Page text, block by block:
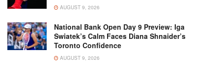
AUGUST 9, 2026
National Bank Open Day 9 Preview: Iga
Swiatek’s Calm Faces Diana Shnaider’s
Toronto Confidence
AUGUST 9, 2026